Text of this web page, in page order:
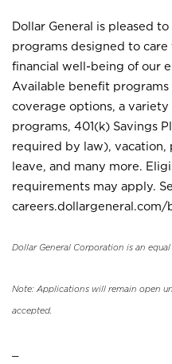
Dollar General is pleased
programs designed to
financial well-being of our
Available benefit programs
coverage options, a variety
programs, 401(k) Savings
required by law), vacation,
leave, and many more.
requirements may apply.
Dollar General Corporation is an
Note: Applications will remain open
accepted.